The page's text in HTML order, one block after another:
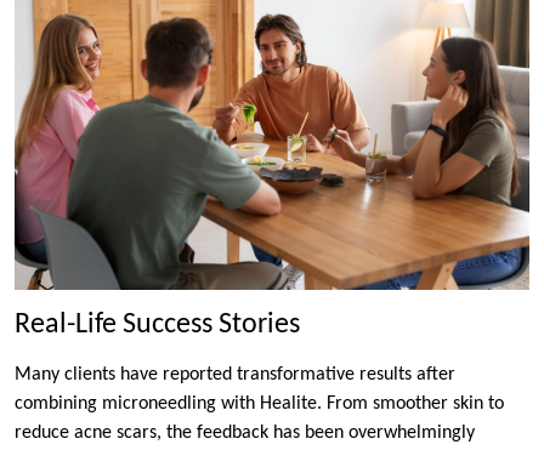
Real-Life Success Stories
Many clients have reported transformative results after
combining microneedling with Healite. From smoother skin to
reduce acne scars, the feedback has been overwhelmingly